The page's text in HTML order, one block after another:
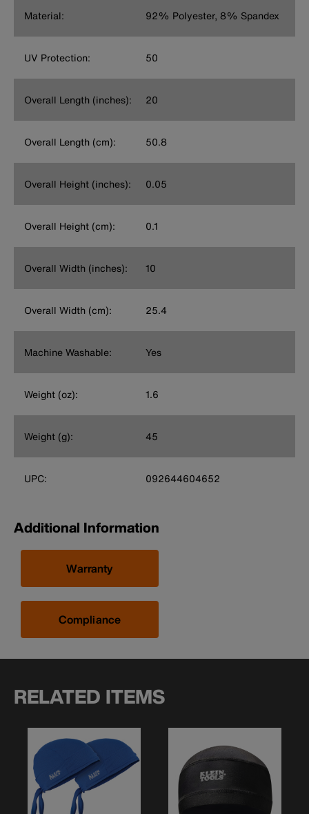
Material: 92% Polyester, 8% Spandex
UV Protection: 50
Overall Length (inches): 20
Overall Length (cm): 50.8
Overall Height (inches): 0.05
Overall Height (cm): 0.1
Overall Width (inches): 10
Overall Width (cm): 25.4
Machine Washable: Yes
Weight (oz): 1.6
Weight (g): 45
UPC: 092644604652
Additional Information
Warranty
Compliance
RELATED ITEMS